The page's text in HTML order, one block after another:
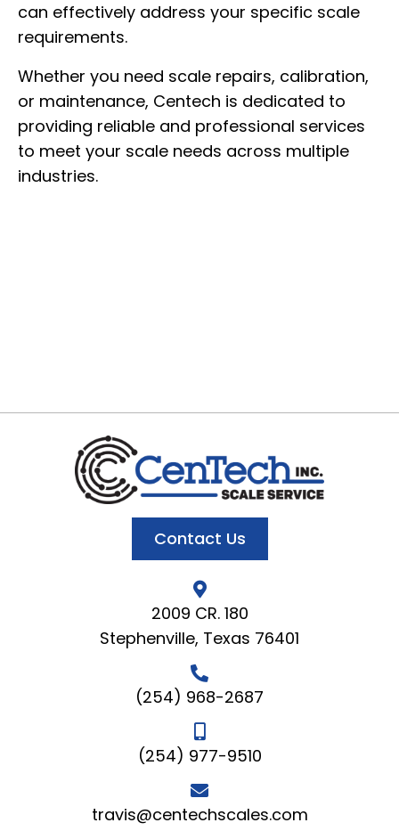
can effectively address your specific scale
requirements.
Whether you need scale repairs, calibration,
or maintenance, Centech is dedicated to
providing reliable and professional services
to meet your scale needs across multiple
industries.
Contact Us
2009 CR. 180
Stephenville, Texas 76401
(254) 968-2687
(254) 977-9510
travis@centechscales.com